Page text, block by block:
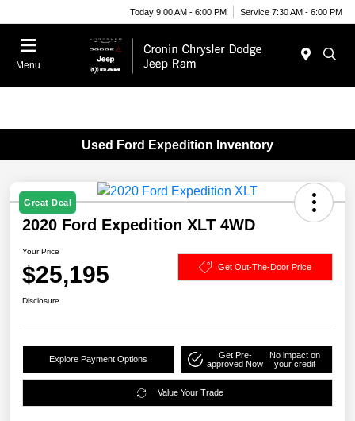
Today 9:00 AM - 6:00 PM Service 7:30 AM - 6:00 PM
Menu
Used Ford Expedition Inventory
Great Deal
2020 Ford Expedition XLT 4WD
Your Price
$25,195 Get Out-The-Door Price
Disclosure
Explore Payment Options
Get Pre-
approved Now
No impact on
your credit
Value Your Trade